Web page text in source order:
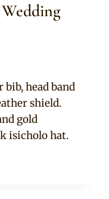
head band
shield.
gold
isicholo hat.